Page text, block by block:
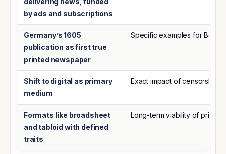
by ads and subscriptions
Germany’s 1605
publication as first true
printed newspaper
Specific examples for
Shift to digital as primary
medium
Exact impact of censorship
Formats like broadsheet
and tabloid with defined
traits
Long-term viability of print